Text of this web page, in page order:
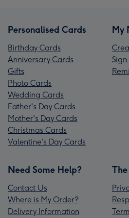
Personalised Cards
Birthday Cards
Anniversary Cards
Gifts
Photo Cards
Wedding Cards
Father's Day Cards
Mother's Day Cards
Christmas Cards
Valentine's Day Cards
My
Sign
Need Some Help?
Contact Us
Where is My Order?
Delivery Information